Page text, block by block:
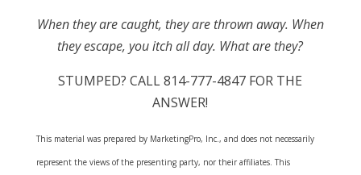
When they are caught, they are thrown away. When
they escape, you itch all day. What are they?
STUMPED? CALL 814-777-4847 FOR THE
ANSWER!
This material was prepared by MarketingPro, Inc., and does not necessarily
represent the views of the presenting party, nor their affiliates. This